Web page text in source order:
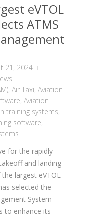
eVTOL
ATMS
21, 2024
, Air Taxi, Aviation
, Aviation
training systems,
software,
for the rapidly
and landing
largest eVTOL
selected the
System
to enhance its